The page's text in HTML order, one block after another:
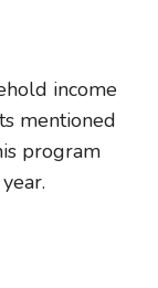
income
mentioned
program